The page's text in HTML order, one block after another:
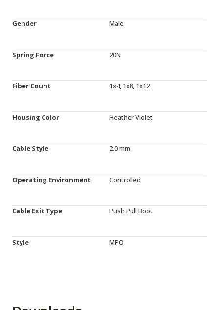
Gender Male
Spring Force 20N
Fiber Count 1x4, 1x8, 1x12
Housing Color Heather Violet
Cable Style 2.0 mm
Operating Environment Controlled
Cable Exit Type Push Pull Boot
Style MPO